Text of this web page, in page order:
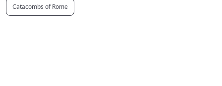
Catacombs of Rome